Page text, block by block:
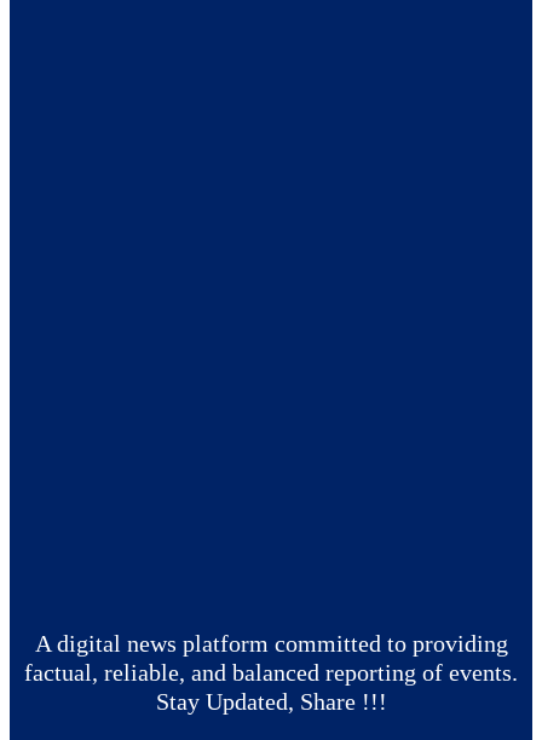
A digital news platform committed to providing
factual, reliable, and balanced reporting of events.
Stay Updated, Share !!!